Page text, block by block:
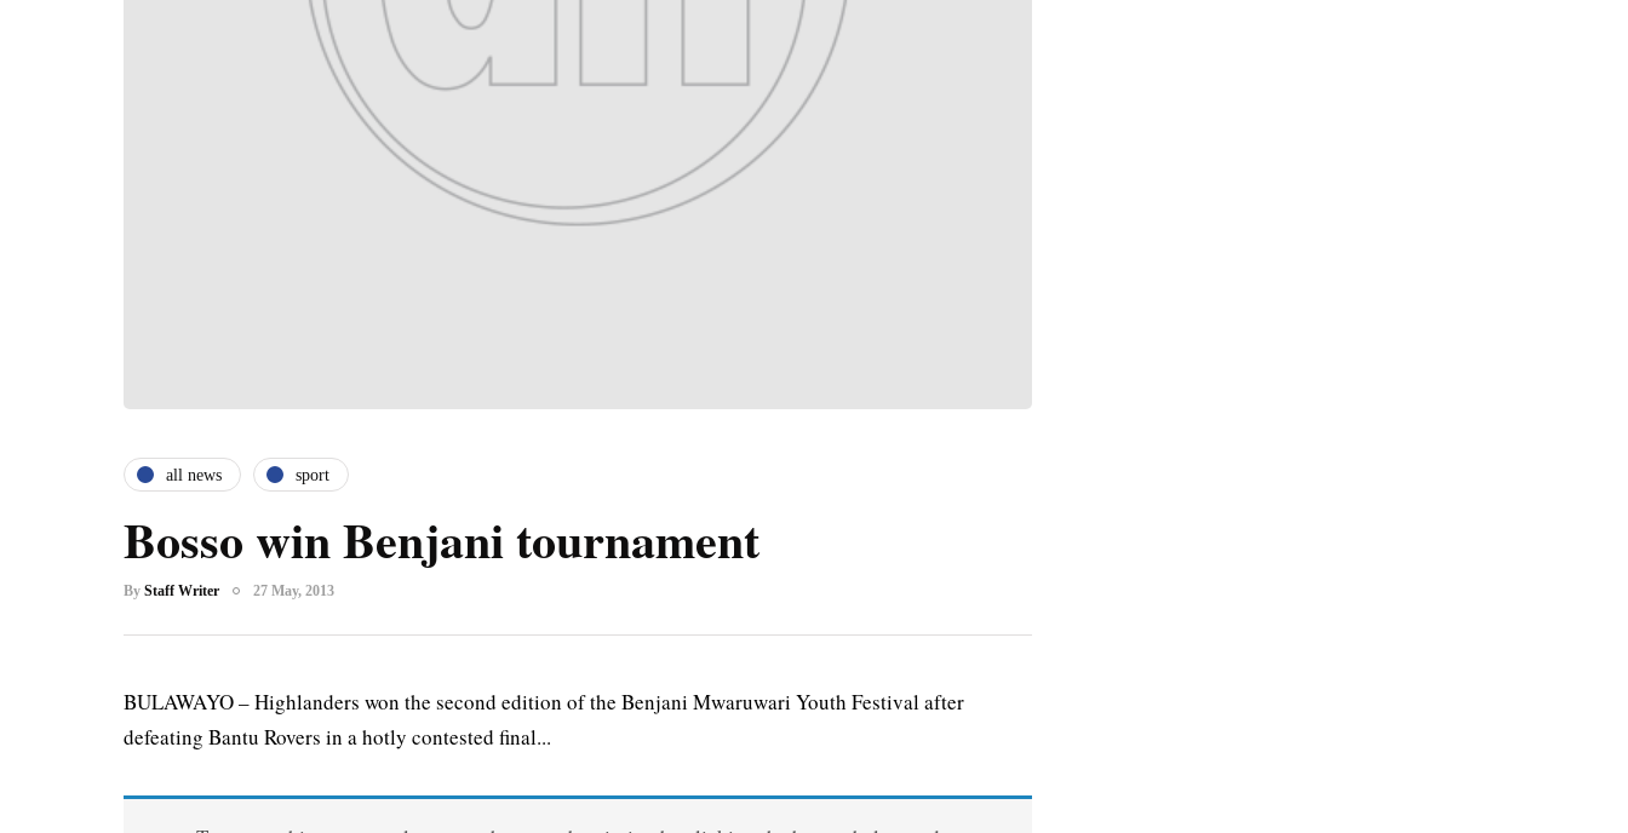
all news sport
Bosso win Benjani tournament
By Staff Writer 27 May, 2013
BULAWAYO – Highlanders won the second edition of the Benjani Mwaruwari Youth Festival after
defeating Bantu Rovers in a hotly contested final...